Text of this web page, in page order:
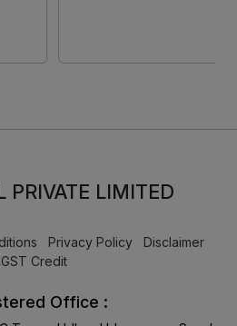
PRIVATE LIMITED
Privacy Policy
Disclaimer
GST Credit
Office :